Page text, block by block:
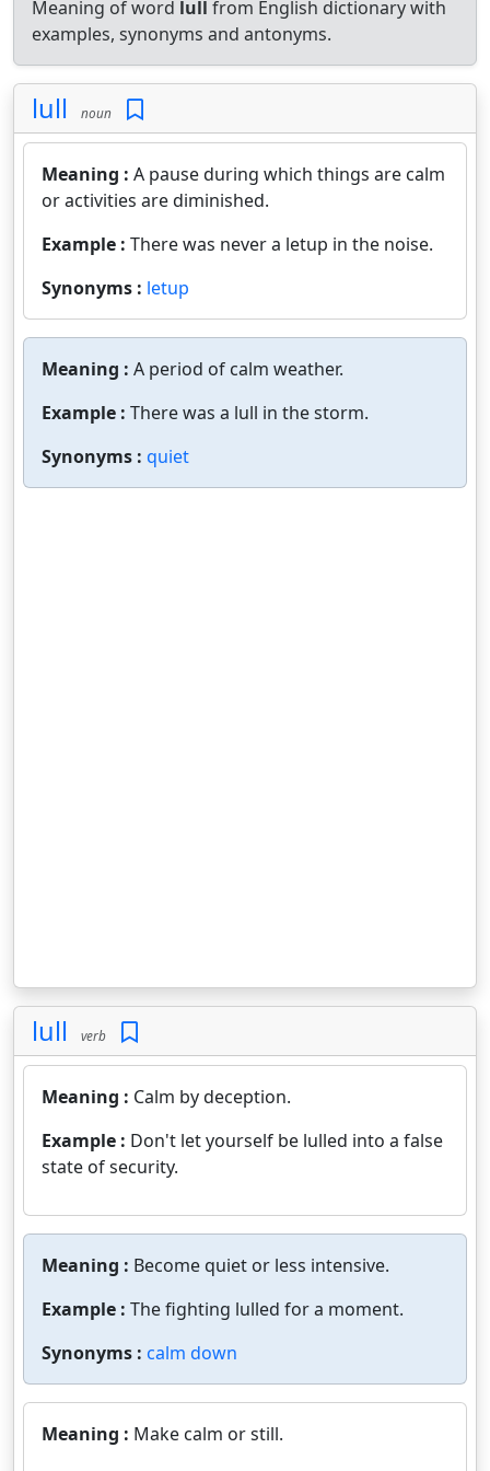
Meaning of word lull from English dictionary with
examples, synonyms and antonyms.
lull noun
Meaning : A pause during which things are calm
or activities are diminished.
Example : There was never a letup in the noise.
Synonyms : letup
Meaning : A period of calm weather.
Example : There was a lull in the storm.
Synonyms : quiet
lull verb
Meaning : Calm by deception.
Example : Don't let yourself be lulled into a false
state of security.
Meaning : Become quiet or less intensive.
Example : The fighting lulled for a moment.
Synonyms : calm down
Meaning : Make calm or still.